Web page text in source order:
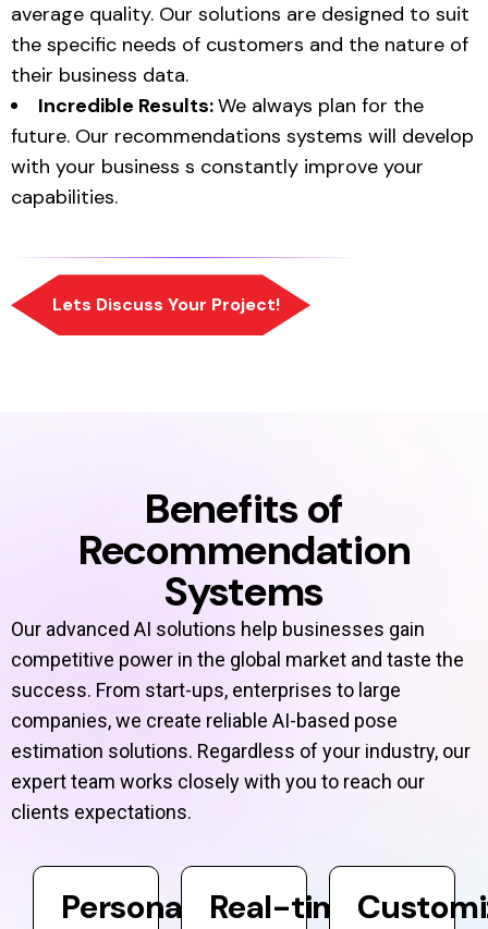
average quality. Our solutions are designed to suit
the specific needs of customers and the nature of
their business data.
Incredible Results:We always plan for the
future. Our recommendations systems will develop
with your business s constantly improve your
capabilities.
Benefits of
Recommendation
Systems
Our advanced AI solutions help businesses gain
competitive power in the global market and taste the
success. From start-ups, enterprises to large
companies, we create reliable AI-based pose
estimation solutions. Regardless of your industry, our
expert team works closely with you to reach our
clients expectations.
Personalization
Real-time